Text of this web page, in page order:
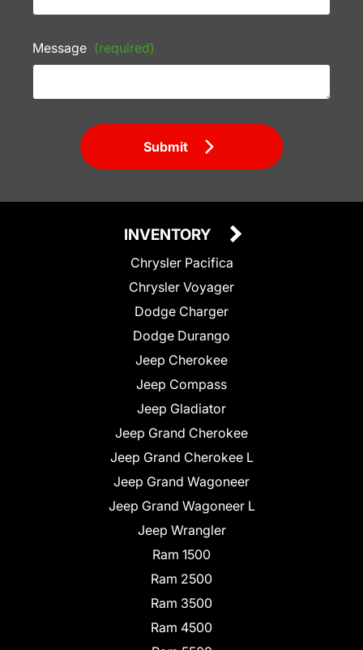
Message (required)
Submit
INVENTORY
Chrysler Pacifica
Chrysler Voyager
Dodge Charger
Dodge Durango
Jeep Cherokee
Jeep Compass
Jeep Gladiator
Jeep Grand Cherokee
Jeep Grand Cherokee L
Jeep Grand Wagoneer
Jeep Grand Wagoneer L
Jeep Wrangler
Ram 1500
Ram 2500
Ram 3500
Ram 4500